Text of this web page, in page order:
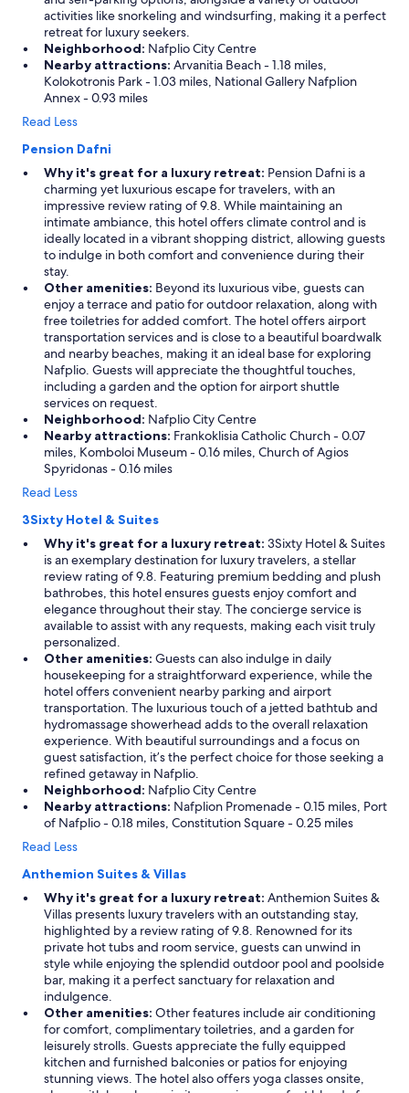
activities like snorkeling and windsurfing, making it a perfect
retreat for luxury seekers.
Neighborhood: Nafplio City Centre
Nearby attractions: Arvanitia Beach - 1.18 miles,
Kolokotronis Park - 1.03 miles, National Gallery Nafplion
Annex - 0.93 miles
Read Less
Pension Dafni
Why it's great for a luxury retreat: Pension Dafni is a
charming yet luxurious escape for travelers, with an
impressive review rating of 9.8. While maintaining an
intimate ambiance, this hotel offers climate control and is
ideally located in a vibrant shopping district, allowing guests
to indulge in both comfort and convenience during their
stay.
Other amenities: Beyond its luxurious vibe, guests can
enjoy a terrace and patio for outdoor relaxation, along with
free toiletries for added comfort. The hotel offers airport
transportation services and is close to a beautiful boardwalk
and nearby beaches, making it an ideal base for exploring
Nafplio. Guests will appreciate the thoughtful touches,
including a garden and the option for airport shuttle
services on request.
Neighborhood: Nafplio City Centre
Nearby attractions: Frankoklisia Catholic Church - 0.07
miles, Komboloi Museum - 0.16 miles, Church of Agios
Spyridonas - 0.16 miles
Read Less
3Sixty Hotel & Suites
Why it's great for a luxury retreat: 3Sixty Hotel & Suites
is an exemplary destination for luxury travelers, a stellar
review rating of 9.8. Featuring premium bedding and plush
bathrobes, this hotel ensures guests enjoy comfort and
elegance throughout their stay. The concierge service is
available to assist with any requests, making each visit truly
personalized.
Other amenities: Guests can also indulge in daily
housekeeping for a straightforward experience, while the
hotel offers convenient nearby parking and airport
transportation. The luxurious touch of a jetted bathtub and
hydromassage showerhead adds to the overall relaxation
experience. With beautiful surroundings and a focus on
guest satisfaction, it’s the perfect choice for those seeking a
refined getaway in Nafplio.
Neighborhood: Nafplio City Centre
Nearby attractions: Nafplion Promenade - 0.15 miles, Port
of Nafplio - 0.18 miles, Constitution Square - 0.25 miles
Read Less
Anthemion Suites & Villas
Why it's great for a luxury retreat: Anthemion Suites &
Villas presents luxury travelers with an outstanding stay,
highlighted by a review rating of 9.8. Renowned for its
private hot tubs and room service, guests can unwind in
style while enjoying the splendid outdoor pool and poolside
bar, making it a perfect sanctuary for relaxation and
indulgence.
Other amenities: Other features include air conditioning
for comfort, complimentary toiletries, and a garden for
leisurely strolls. Guests appreciate the fully equipped
kitchen and furnished balconies or patios for enjoying
stunning views. The hotel also offers yoga classes onsite,